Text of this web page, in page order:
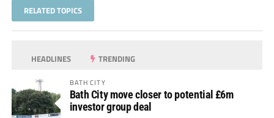
RELATED TOPICS
HEADLINES TRENDING
BATH CITY
Bath City move closer to potential £6m
investor group deal